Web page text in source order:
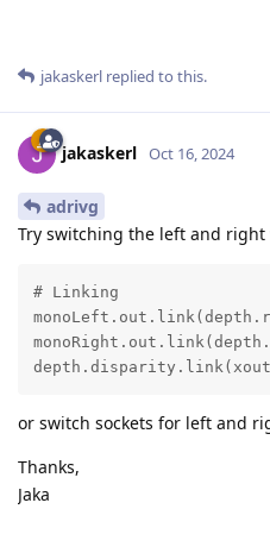
jakaskerl replied to this.
jakaskerl Oct 16, 2024
adrivg
Try switching the left and
# Linking
or switch sockets for left and
Thanks,
Jaka